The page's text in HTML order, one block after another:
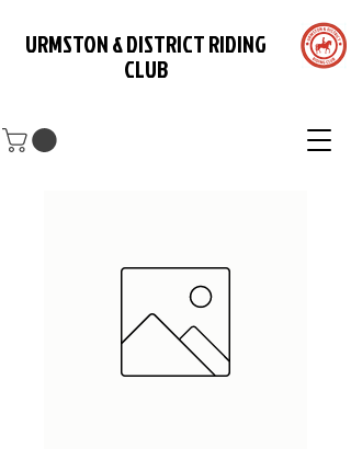
URMSTON & DISTRICT RIDING
CLUB